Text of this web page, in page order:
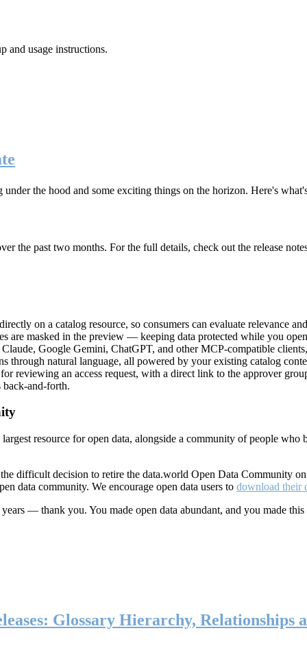
and usage instructions.
the hood and some exciting things on the horizon. Here's
the past two months. For the full details, check out the release
on a catalog resource, so consumers can evaluate relevance
are masked in the preview — keeping data protected while you
Google Gemini, ChatGPT, and other MCP-compatible
through natural language, all powered by your existing catalog
reviewing an access request, with a direct link to the approver
and-forth.
resource for open data, alongside a community of people
difficult decision to retire the data.world Open Data Community
data community. We encourage open data users to download their
— thank you. You made open data abundant, and you made
Glossary Hierarchy, Relationships